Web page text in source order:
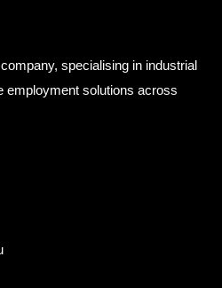
specialising in industrial
employment solutions across